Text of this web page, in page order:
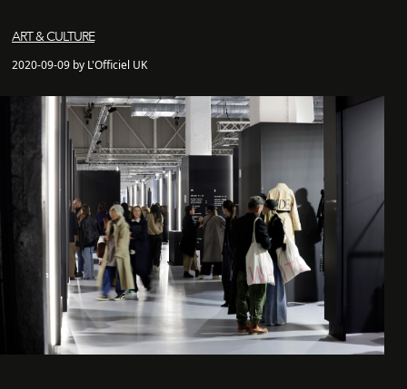
ART & CULTURE
2020-09-09 by L'Officiel UK